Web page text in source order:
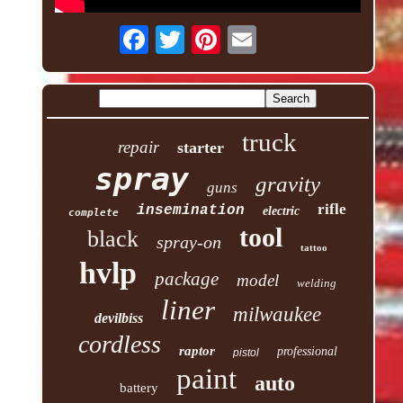
repair starter truck
spray guns gravity
complete insemination electric rifle
black spray-on tool tattoo
hvlp package model welding
devilbiss liner milwaukee
cordless raptor pistol professional
battery paint auto